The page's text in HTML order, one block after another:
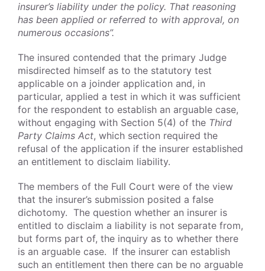
insurer’s liability under the policy. That reasoning
has been applied or referred to with approval, on
numerous occasions”.
The insured contended that the primary Judge
misdirected himself as to the statutory test
applicable on a joinder application and, in
particular, applied a test in which it was sufficient
for the respondent to establish an arguable case,
without engaging with Section 5(4) of the Third
Party Claims Act, which section required the
refusal of the application if the insurer established
an entitlement to disclaim liability.
The members of the Full Court were of the view
that the insurer’s submission posited a false
dichotomy. The question whether an insurer is
entitled to disclaim a liability is not separate from,
but forms part of, the inquiry as to whether there
is an arguable case. If the insurer can establish
such an entitlement then there can be no arguable